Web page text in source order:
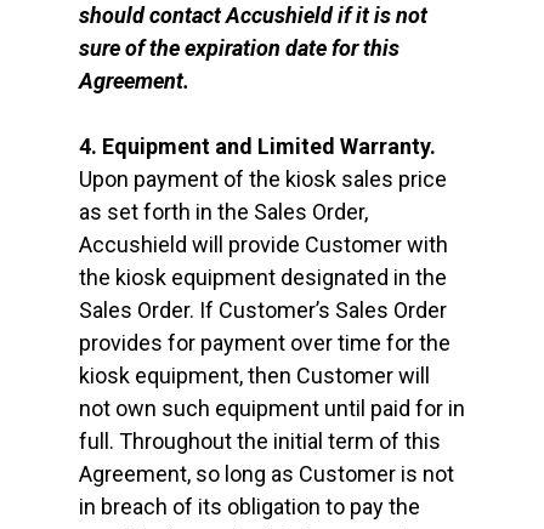
should contact Accushield if it is not
sure of the expiration date for this
Agreement.
4. Equipment and Limited Warranty.
Upon payment of the kiosk sales price
as set forth in the Sales Order,
Accushield will provide Customer with
the kiosk equipment designated in the
Sales Order. If Customer’s Sales Order
provides for payment over time for the
kiosk equipment, then Customer will
not own such equipment until paid for in
full. Throughout the initial term of this
Agreement, so long as Customer is not
in breach of its obligation to pay the